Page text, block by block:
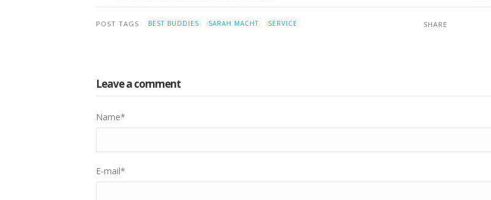
SHARE
POST TAGS BEST BUDDIES SARAH MACHT SERVICE
Leave a comment
Name*
E-mail*